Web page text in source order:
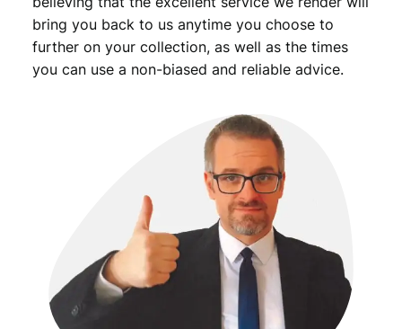
bring you back to us anytime you choose to
further on your collection, as well as the times
you can use a non-biased and reliable advice.